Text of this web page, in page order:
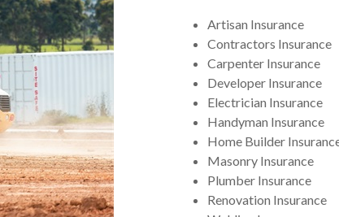
Artisan Insurance
Contractors Insurance
Carpenter Insurance
Developer Insurance
Electrician Insurance
Handyman Insurance
Home Builder
Masonry Insurance
Plumber Insurance
Renovation Insurance